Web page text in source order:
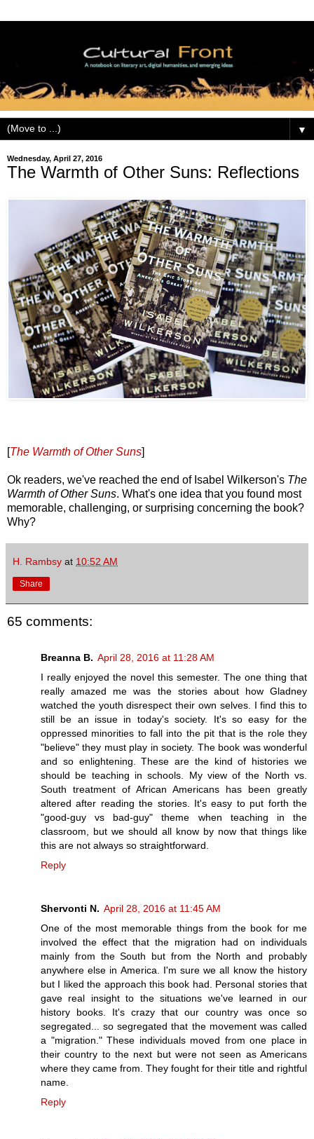
▼
Wednesday, April 27, 2016
The Warmth of Other Suns: Reflections
[The Warmth of Other Suns]
Ok readers, we've reached the end of Isabel Wilkerson's The
Warmth of Other Suns. What's one idea that you found most
memorable, challenging, or surprising concerning the book?
Why?
H. Rambsy at 10:52 AM
Share
65 comments:
Breanna B. April 28, 2016 at 11:28 AM
I really enjoyed the novel this semester. The one thing that
really amazed me was the stories about how Gladney
watched the youth disrespect their own selves. I find this to
still be an issue in today's society. It's so easy for the
oppressed minorities to fall into the pit that is the role they
"believe" they must play in society. The book was wonderful
and so enlightening. These are the kind of histories we
should be teaching in schools. My view of the North vs.
South treatment of African Americans has been greatly
altered after reading the stories. It's easy to put forth the
"good-guy vs bad-guy" theme when teaching in the
classroom, but we should all know by now that things like
this are not always so straightforward.
Reply
Shervonti N. April 28, 2016 at 11:45 AM
One of the most memorable things from the book for me
involved the effect that the migration had on individuals
mainly from the South but from the North and probably
anywhere else in America. I'm sure we all know the history
but I liked the approach this book had. Personal stories that
gave real insight to the situations we've learned in our
history books. It's crazy that our country was once so
segregated... so segregated that the movement was called
a "migration." These individuals moved from one place in
their country to the next but were not seen as Americans
where they came from. They fought for their title and rightful
name.
Reply